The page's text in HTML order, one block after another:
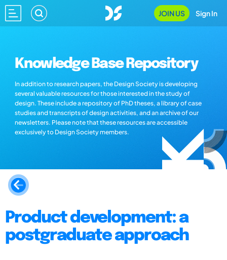
JOIN US Sign In
Knowledge Base Repository
In addition to research papers, the Design Society is developing
several valuable resources for those interested in the study of
design. These include a repository of PhD theses, a library of case
studies and transcripts of design activities, and an archive of our
newsletters. Please note that these resources are accessible
exclusively to Design Society members.
Product development: a
postgraduate approach